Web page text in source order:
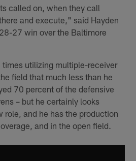
called on, when they call
and execute," said Hayden
27 win over the Baltimore
utilizing multiple-receiver
field that much less than he
70 percent of the defensive
– but he certainly looks
role, and he has the production
and in the open field.